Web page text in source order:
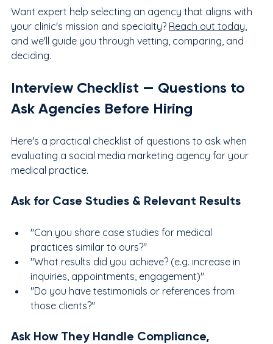
Want expert help selecting an agency that aligns with
your clinic's mission and specialty? Reach out today
and we'll guide you through vetting, comparing, and
deciding.
Interview Checklist — Questions to
Ask Agencies Before Hiring
Here's a practical checklist of questions to ask when
evaluating a social media marketing agency for your
medical practice.
Ask for Case Studies & Relevant Results
"Can you share case studies for medical
practices similar to ours?"
"What results did you achieve? (e.g. increase in
inquiries, appointments, engagement)"
"Do you have testimonials or references from
those clients?"
Ask How They Handle Compliance,